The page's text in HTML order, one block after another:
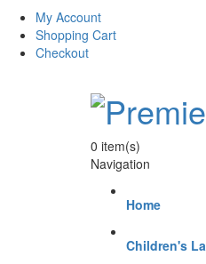
My Account
Shopping Cart
Checkout
0 item(s)
Navigation
Home
Children's